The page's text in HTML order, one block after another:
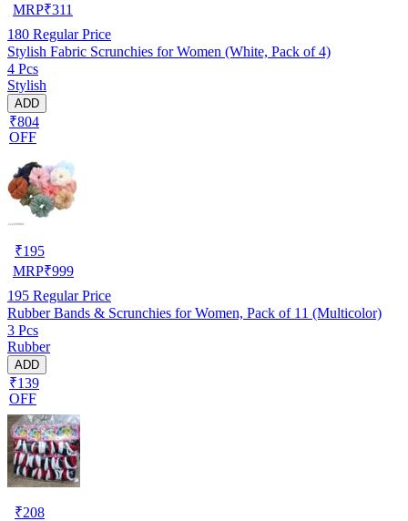
MRP₹311
180 Regular Price
Stylish Fabric Scrunchies for Women (White, Pack of 4)
4 Pcs
Stylish
ADD
₹804
OFF
₹195
MRP₹999
195 Regular Price
Rubber Bands & Scrunchies for Women, Pack of 11 (Multicolor)
3 Pcs
Rubber
ADD
₹139
OFF
₹208